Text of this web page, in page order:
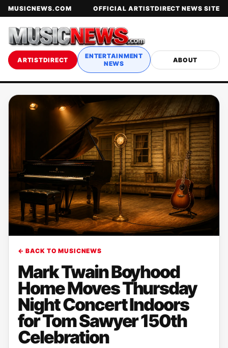
MUSICNEWS.COM OFFICIAL ARTISTDIRECT NEWS SITE
ARTISTDIRECT
ENTERTAINMENT
NEWS
ABOUT
← BACK TO MUSICNEWS
Mark Twain Boyhood
Home Moves Thursday
Night Concert Indoors
for Tom Sawyer 150th
Celebration